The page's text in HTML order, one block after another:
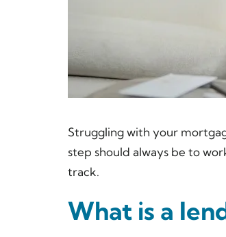
Struggling with your
step should always be to
track.
What is a